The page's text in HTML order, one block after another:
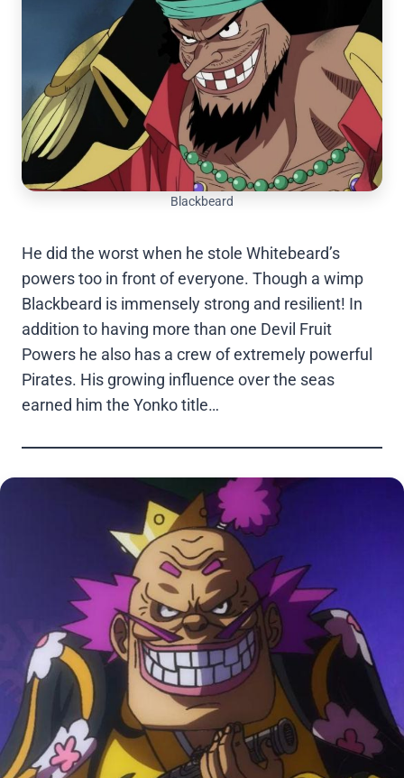
Blackbeard
He did the worst when he stole Whitebeard’s
powers too in front of everyone. Though a wimp
Blackbeard is immensely strong and resilient! In
addition to having more than one Devil Fruit
Powers he also has a crew of extremely powerful
Pirates. His growing influence over the seas
earned him the Yonko title…